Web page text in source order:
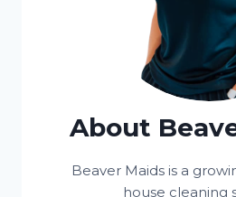
About
Beaver Maids is a
house cleaning